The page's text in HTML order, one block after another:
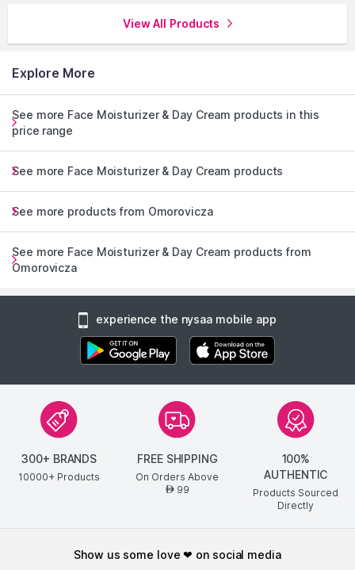
View All Products
Explore More
See more Face Moisturizer & Day Cream products in this
price range
See more Face Moisturizer & Day Cream products
See more products from Omorovicza
See more Face Moisturizer & Day Cream products from
Omorovicza
experience the nysaa mobile app
300+ BRANDS
10000+ Products
FREE SHIPPING
On Orders Above
AED99
100%
AUTHENTIC
Products Sourced
Directly
show us some love ❤ on social media